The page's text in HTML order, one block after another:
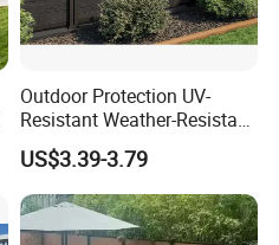
Outdoor Protection UV-
Resistant Weather-Resistant
Labor-Saving Non-Toxic
Outdoor WPC Garden Fence
for Hotel Security Privacy
US$3.39-3.79